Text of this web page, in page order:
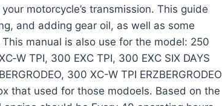
motorcycle’s transmission. This guide
and adding gear oil, as well as some
manual is also use for the model: 250
TPI, 300 EXC TPI, 300 EXC SIX DAYS
300 XC-W TPI ERZBERGRODEO
that used for those modoels. Based on the